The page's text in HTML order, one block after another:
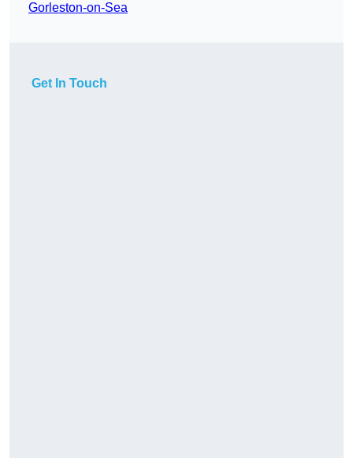
Gorleston-on-Sea
Get In Touch